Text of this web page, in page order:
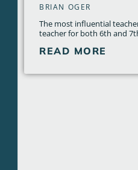
BRIAN OGER
The most influential
teacher for both 6th and
READ MORE